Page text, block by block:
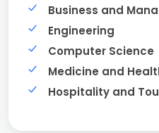
Business and
Engineering
Computer Science
Medicine and
Hospitality and